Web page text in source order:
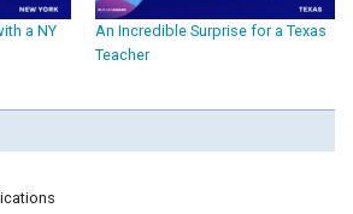
a NY
An Incredible Surprise for a Texas
Teacher